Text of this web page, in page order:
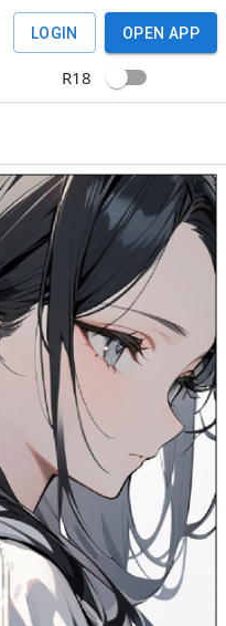
LOGIN OPEN APP
R18